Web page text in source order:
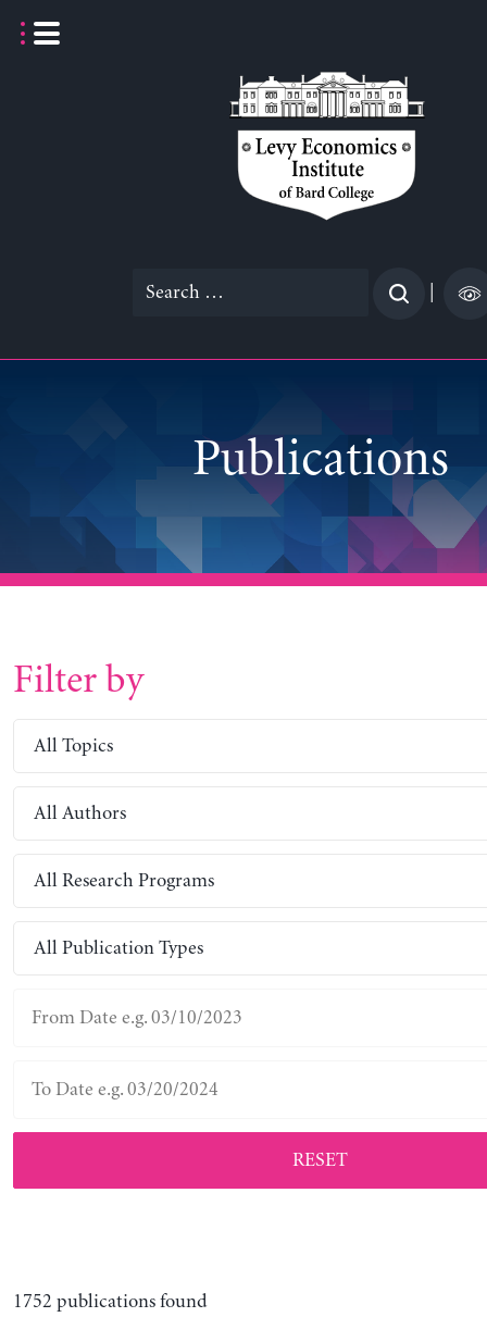
Search
Publications
Filter by
All Topics
All Authors
All Research Programs
All Publication Types
RESET
1752 publications found